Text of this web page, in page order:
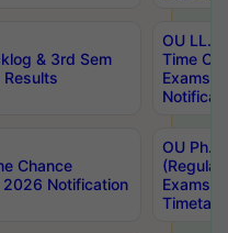
& 3rd Sem
OU LL.B
Time
Exams
Chance
2026 Notification
OU
Exams